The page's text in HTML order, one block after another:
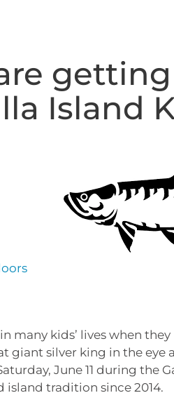
Island
many kids’ lives when
giant silver king in the eye
June 11 during the
island tradition since 2014.